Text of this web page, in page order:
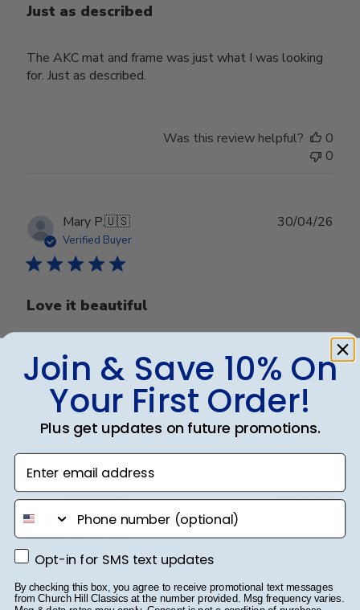
Just as described
The AKC mat and frame was just what I was looking
for. Just as described.
Was this review helpful?
0
0
Mary P.🇺🇸
Verified Buyer
Love it beautiful
Love it beautiful
30/04/26
Was this review helpful?
Lisa K.🇺🇸
Verified Buyer
Unbeatable quality and yet also
convenient! A five star purchase!
04/10/25
Join & Save 10% On
Your First Order!
Plus get updates on future promotions.
Enter email address
phone number
Opt-in for SMS text updates
Opt-in for SMS text updates
By checking this box, you agree to receive promotional text messages
from Church Hill Classics at the number provided. Msg frequency varies.